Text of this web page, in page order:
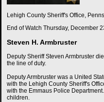
Lehigh County Sheriff's Office,
End of Watch Thursday, December
Steven H. Armbruster
Deputy Sheriff Steven Armbruster
the line of duty.
Deputy Armbruster was a United
with the Lehigh County Sheriff's
with the Emmaus Police
children.